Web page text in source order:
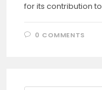
for its contribution
0 COMMENTS